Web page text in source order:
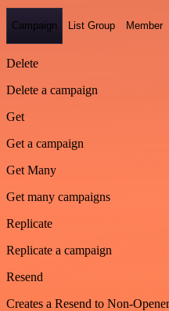
Campaign List Group Member
Delete
Delete a campaign
Get
Get a campaign
Get Many
Get many campaigns
Replicate
Replicate a campaign
Resend
Creates a Resend to Non-